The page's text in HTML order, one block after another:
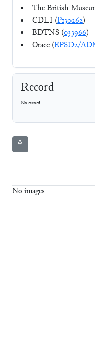
The British
CDLI (P130262)
BDTNS (033966)
Oracc (EPSD2/
Record
No record
⚘
No images